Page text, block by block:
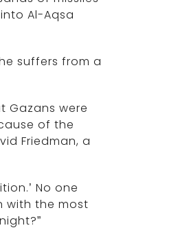
Al-Aqsa
suffers from a
Gazans were
of the
Friedman, a
No one
with the most